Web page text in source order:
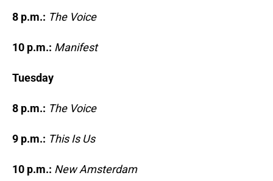
8 p.m.: The Voice
10 p.m.: Manifest
Tuesday
8 p.m.: The Voice
9 p.m.: This Is Us
10 p.m.: New Amsterdam